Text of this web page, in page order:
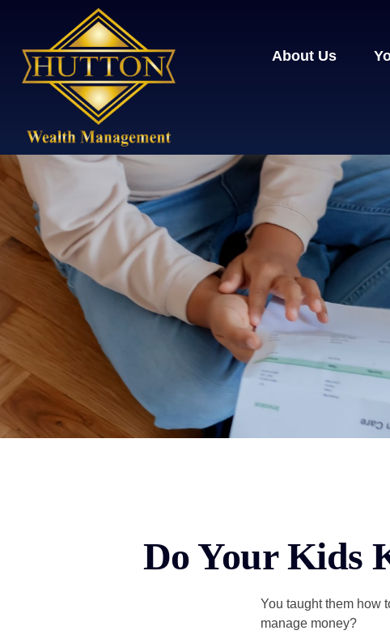
About Us
Do Your Kids
You taught them how
manage money?